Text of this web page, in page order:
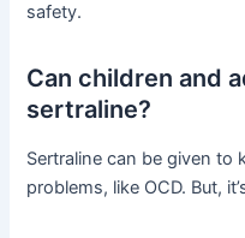
safety.
Can children and
sertraline?
Sertraline can be given to
problems, like OCD. But,